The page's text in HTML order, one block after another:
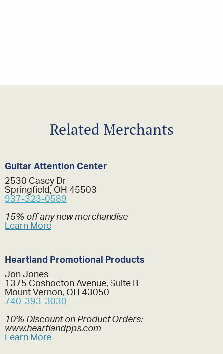
Related Merchants
Guitar Attention Center
2530 Casey Dr
Springfield, OH 45503
937-323-0589
15% off any new merchandise
Learn More
Heartland Promotional Products
Jon Jones
1375 Coshocton Avenue, Suite B
Mount Vernon, OH 43050
740-393-3030
10% Discount on Product Orders:
www.heartlandpps.com
Learn More